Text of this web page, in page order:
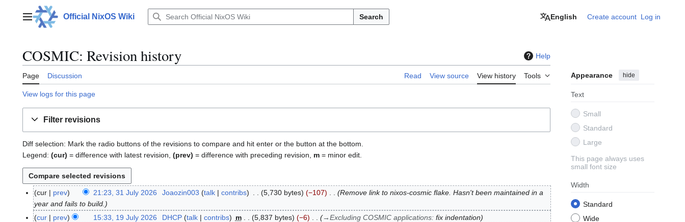
contentMain menuOfficial NixOS Wiki Search English Create account Log in
COSMIC: Revision history Help
Page Discussion Read View source View history Tools Appearance hide
Text
Small
Standard
Large
This page always uses
small font size
Width
Standard
Wide
View logs for this page
Filter revisions
Diff selection: Mark the radio buttons of the revisions to compare and hit enter or the button at the bottom.
Legend: (cur) = difference with latest revision, (prev) = difference with preceding revision, m = minor edit.
3
J
cur prev 21:23, 31 July 2026 Joaozin003 talk contribs 5,730 bytes −107
Remove link to nixos-cosmic flake. Hasn't been maintained in a
year and fails to build.
1
cur prev 15:33, 19 July 2026 DHCP talk contribs m 5,837 bytes −6 →Excluding COSMIC applications: fix indentation